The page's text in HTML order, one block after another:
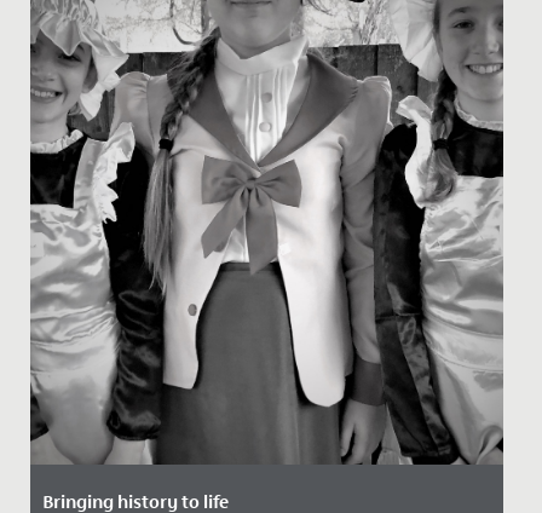
Bringing history to life